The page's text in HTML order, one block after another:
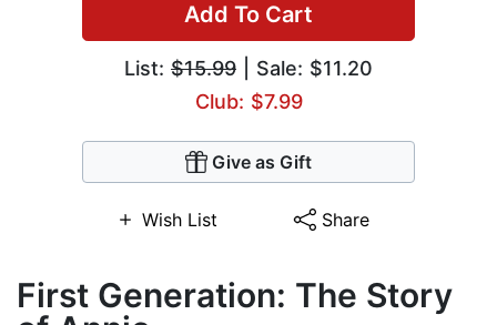
Add To Cart
List: $15.99 | Sale: $11.20
Club: $7.99
Give as Gift
Wish List Share
First Generation: The Story